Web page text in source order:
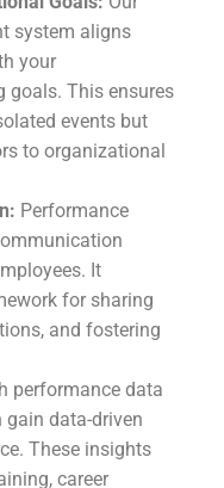
system aligns
your
goals. This ensures
events but
to organizational
Performance
It
for sharing
and fostering
performance data
gain data-driven
These insights
career